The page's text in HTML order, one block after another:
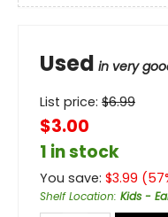
Used in very
List price: $6.99
$3.00
1 in stock
You save: $3.99 (57
Shelf Location: Kids -